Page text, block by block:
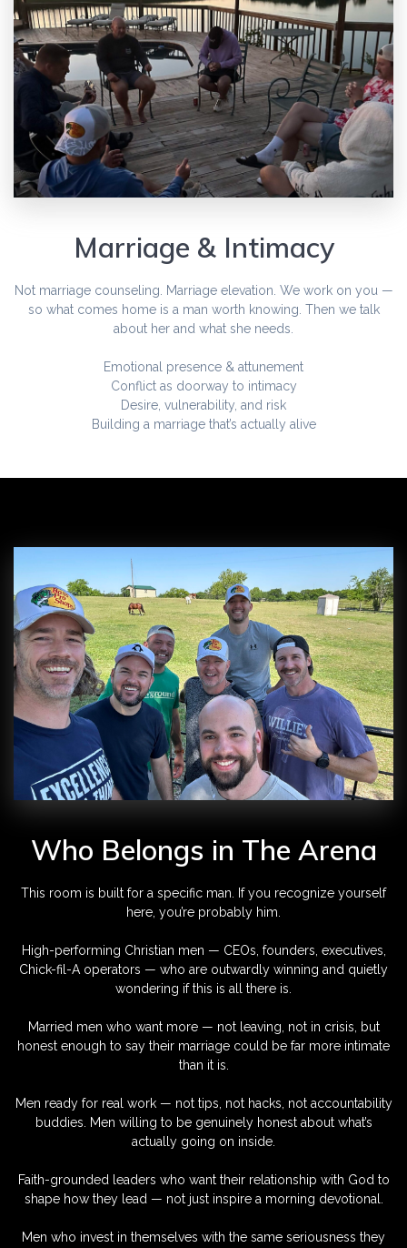
Marriage & Intimacy
Not marriage counseling. Marriage elevation. We work on you —
so what comes home is a man worth knowing. Then we talk
about her and what she needs.
Emotional presence & attunement
Conflict as doorway to intimacy
Desire, vulnerability, and risk
Building a marriage that’s actually alive
Who Belongs in The Arena
This room is built for a specific man. If you recognize yourself
here, you’re probably him.
High-performing Christian men — CEOs, founders, executives,
Chick-fil-A operators — who are outwardly winning and quietly
wondering if this is all there is.
Married men who want more — not leaving, not in crisis, but
honest enough to say their marriage could be far more intimate
than it is.
Men ready for real work — not tips, not hacks, not accountability
buddies. Men willing to be genuinely honest about what’s
actually going on inside.
Faith-grounded leaders who want their relationship with God to
shape how they lead — not just inspire a morning devotional.
Men who invest in themselves with the same seriousness they